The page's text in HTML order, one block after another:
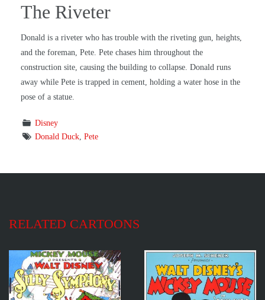
The Riveter
Donald is a riveter who has trouble with the riveting gun, heights,
and the foreman, Pete. Pete chases him throughout the
construction site, causing the building to collapse. Donald runs
away while Pete is trapped in cement, holding a water hose in the
pose of a statue.
Disney
Donald Duck, Pete
RELATED CARTOONS